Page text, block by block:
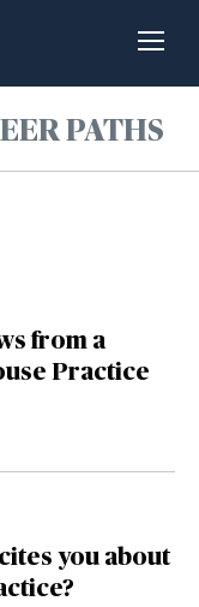
Toggle
PATHS
from a
Practice
you about